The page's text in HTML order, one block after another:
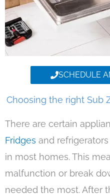
SCHEDULE
Choosing the right Sub
There are certain
Fridges and
in most homes. This
malfunction or break
needed the most. After